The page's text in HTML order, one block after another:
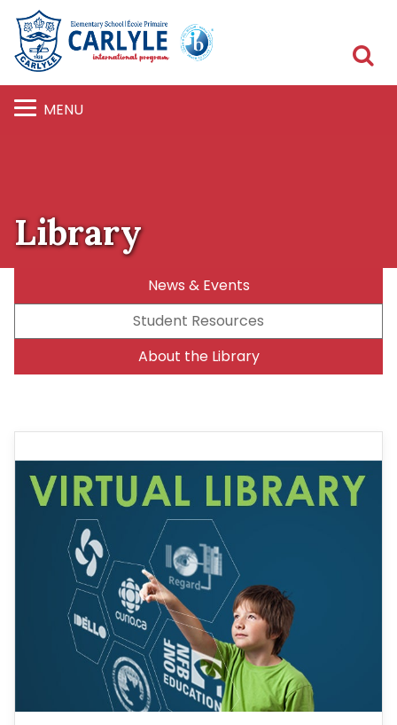
MENU
Library
News & Events
Student Resources
About the Library